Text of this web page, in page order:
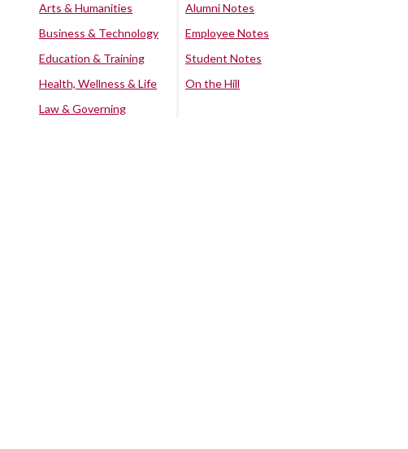
Arts & Humanities
Business & Technology
Education & Training
Health, Wellness & Life
Law & Governing
Alumni Notes
Employee Notes
Student Notes
On the Hill